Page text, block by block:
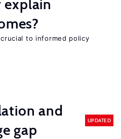
explain
to informed policy
and
gap
UPDATED